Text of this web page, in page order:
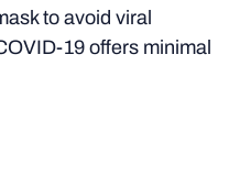
to avoid viral
19 offers minimal